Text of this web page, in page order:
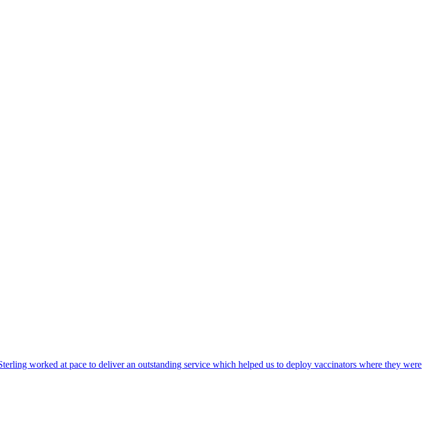
worked at pace to deliver an outstanding service which helped us to deploy vaccinators where they were